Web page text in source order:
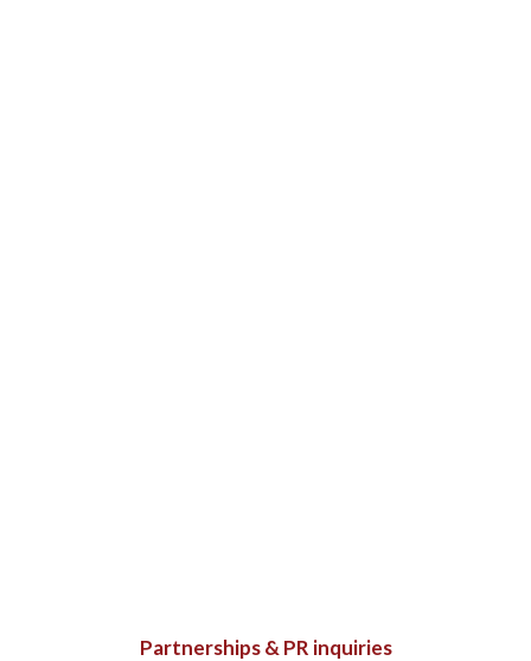
Partnerships & PR inquiries